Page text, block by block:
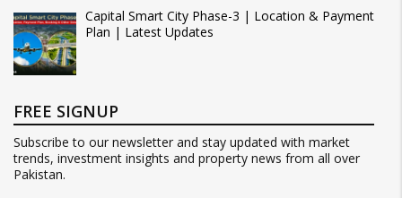
Capital Smart City Phase-3 | Location & Payment
Plan | Latest Updates
FREE SIGNUP
Subscribe to our newsletter and stay updated with market
trends, investment insights and property news from all over
Pakistan.